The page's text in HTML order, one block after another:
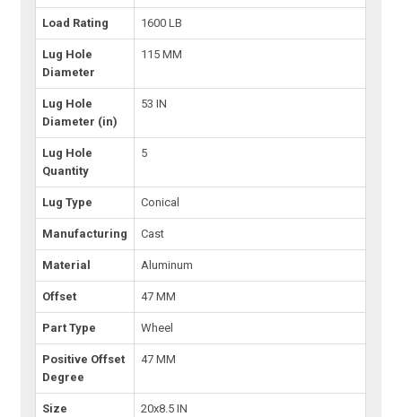
Load Rating 1600 LB
Lug Hole
Diameter
115 MM
Lug Hole
Diameter (in)
53 IN
Lug Hole
Quantity
5
Lug Type Conical
Manufacturing Cast
Material Aluminum
Offset 47 MM
Part Type Wheel
Positive Offset
Degree
47 MM
Size 20x8.5 IN